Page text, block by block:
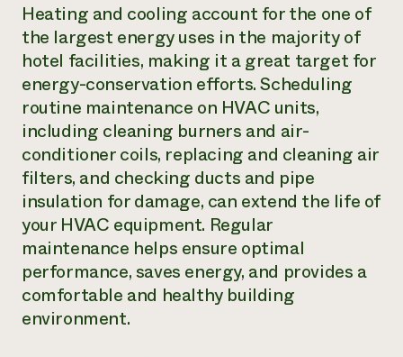
Heating and cooling account for the one of
the largest energy uses in the majority of
hotel facilities, making it a great target for
energy-conservation efforts. Scheduling
routine maintenance on HVAC units,
including cleaning burners and air-
conditioner coils, replacing and cleaning air
filters, and checking ducts and pipe
insulation for damage, can extend the life of
your HVAC equipment. Regular
maintenance helps ensure optimal
performance, saves energy, and provides a
comfortable and healthy building
environment.